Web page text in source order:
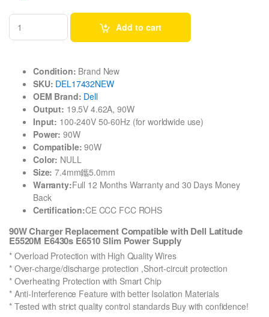
Add to cart
Condition: Brand New
SKU: DEL17432NEW
OEM Brand: Dell
Output: 19.5V 4.62A, 90W
Input: 100-240V 50-60Hz (for worldwide use)
Power: 90W
Compatible: 90W
Color: NULL
Size: 7.4mm鑴5.0mm
Warranty:Full 12 Months Warranty and 30 Days Money
Back
Certification:CE CCC FCC ROHS
90W Charger Replacement Compatible with Dell Latitude
E5520M E6430s E6510 Slim Power Supply
* Overload Protection with High Quality Wires
* Over-charge/discharge protection ,Short-circuit protection
* Overheating Protection with Smart Chip
* Anti-Interference Feature with better Isolation Materials
* Tested with strict quality control standards Buy with confidence!